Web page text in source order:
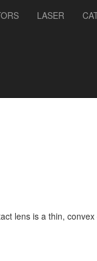
LASER
lens is a thin,